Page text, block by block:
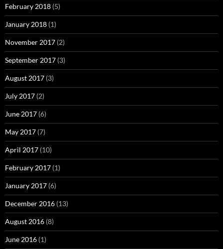
February 2018 (5)
January 2018 (1)
November 2017 (2)
September 2017 (3)
August 2017 (3)
July 2017 (2)
June 2017 (6)
May 2017 (7)
April 2017 (10)
February 2017 (1)
January 2017 (6)
December 2016 (13)
August 2016 (8)
June 2016 (1)